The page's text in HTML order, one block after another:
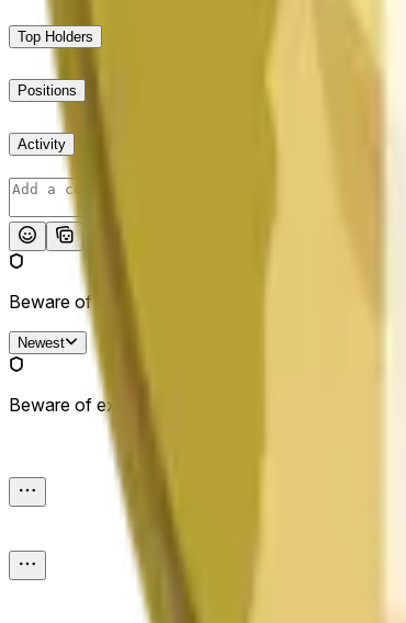
Top Holders
Positions
Activity
Beware of external links.
Newest
Beware of external links.